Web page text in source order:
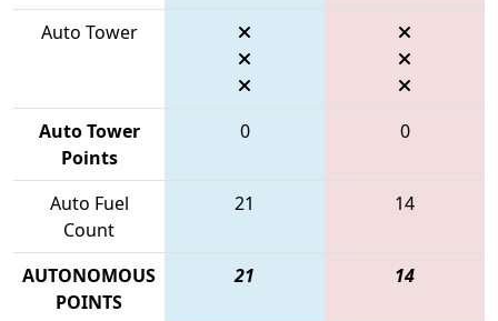
Auto Tower
Auto Tower
Points
0 0
Auto Fuel
Count
21 14
AUTONOMOUS
POINTS
21 14